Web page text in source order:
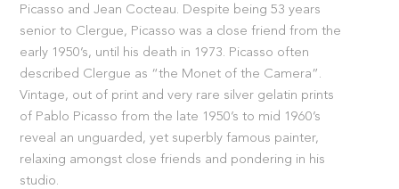
Picasso and Jean Cocteau. Despite being 53 years
senior to Clergue, Picasso was a close friend from the
early 1950’s, until his death in 1973. Picasso often
described Clergue as “the Monet of the Camera”.
Vintage, out of print and very rare silver gelatin prints
of Pablo Picasso from the late 1950’s to mid 1960’s
reveal an unguarded, yet superbly famous painter,
relaxing amongst close friends and pondering in his
studio.